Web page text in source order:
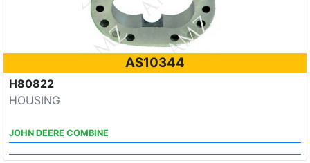
AS10344
H80822
HOUSING
JOHN DEERE COMBINE